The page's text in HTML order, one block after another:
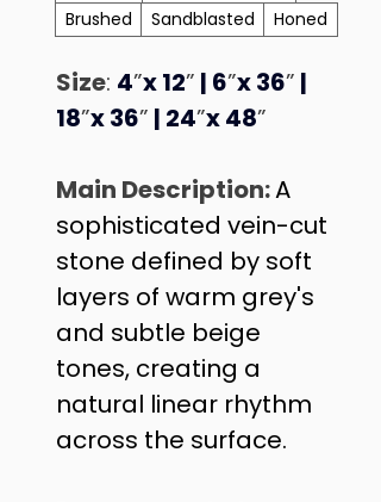
Brushed
Sandblasted Honed
Size: 4”x 12” | 6”x 36” |
18”x 36” | 24”x 48”
Main Description: A
sophisticated vein-cut
stone defined by soft
layers of warm grey's
and subtle beige
tones, creating a
natural linear rhythm
across the surface.